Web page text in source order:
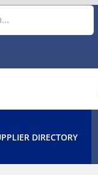
DIRECTORY